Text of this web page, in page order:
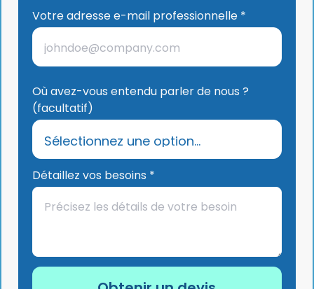
Votre adresse e-mail professionnelle *
Où avez-vous entendu parler de nous ?
(facultatif)
Détaillez vos besoins *